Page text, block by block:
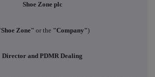
Shoe Zone plc
Zone" or the "Company")
Director and PDMR Dealing